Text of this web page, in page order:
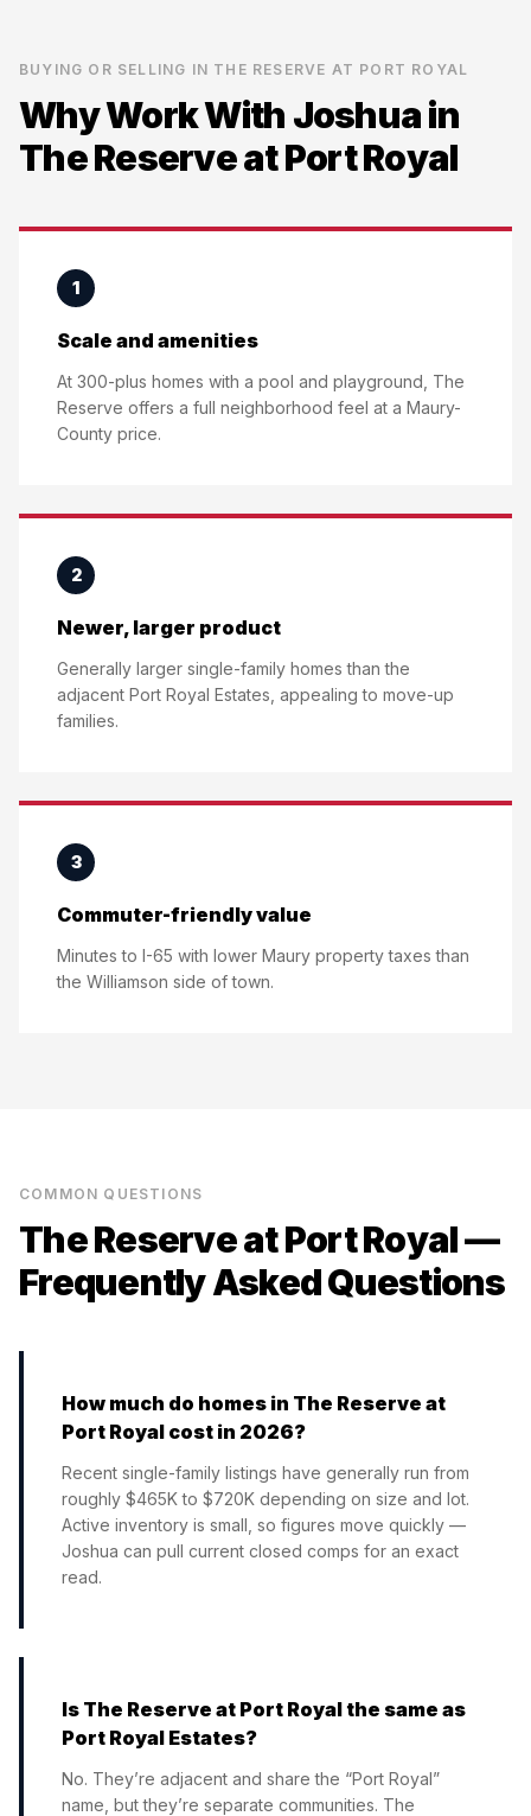
BUYING OR SELLING IN THE RESERVE AT PORT ROYAL
Why Work With Joshua in
The Reserve at Port Royal
1
Scale and amenities
At 300-plus homes with a pool and playground, The
Reserve offers a full neighborhood feel at a Maury-
County price.
2
Newer, larger product
Generally larger single-family homes than the
adjacent Port Royal Estates, appealing to move-up
families.
3
Commuter-friendly value
Minutes to I-65 with lower Maury property taxes than
the Williamson side of town.
COMMON QUESTIONS
The Reserve at Port Royal—
Frequently Asked Questions
How much do homes in The Reserve at
Port Royal cost in 2026?
Recent single-family listings have generally run from
roughly $465K to $720K depending on size and lot.
Active inventory is small, so figures move quickly —
Joshua can pull current closed comps for an exact
read.
Is The Reserve at Port Royal the same as
Port Royal Estates?
No. They’re adjacent and share the “Port Royal”
name, but they’re separate communities. The